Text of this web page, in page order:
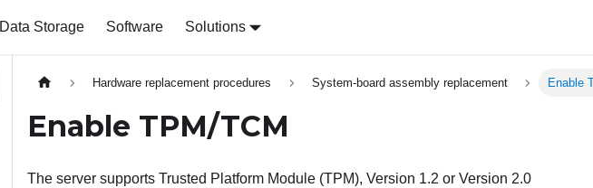
Data Storage Software Solutions
Hardware replacement procedures System-board assembly replacement Enable
Enable TPM/TCM
The server supports Trusted Platform Module (TPM), Version 1.2 or Version 2.0